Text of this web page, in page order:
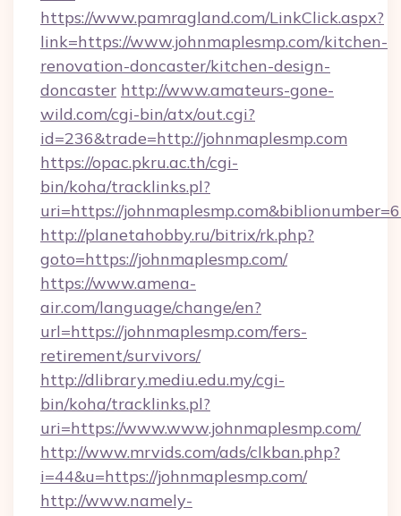
https://www.pamragland.com/LinkClick.aspx?
link=https://www.johnmaplesmp.com/kitchen-
renovation-doncaster/kitchen-design-
doncaster http://www.amateurs-gone-
wild.com/cgi-bin/atx/out.cgi?
id=236&trade=http://johnmaplesmp.com
https://opac.pkru.ac.th/cgi-
bin/koha/tracklinks.pl?
uri=https://
http://planetahobby.ru/bitrix/rk.php?
goto=https://johnmaplesmp.com/
https://www.amena-
air.com/language/change/en?
url=https://johnmaplesmp.com/fers-
retirement/survivors/
http://dlibrary.mediu.edu.my/cgi-
bin/koha/tracklinks.pl?
uri=https://www.www.johnmaplesmp.com/
http://www.mrvids.com/ads/clkban.php?
i=44&u=https://johnmaplesmp.com/
http://www.namely-